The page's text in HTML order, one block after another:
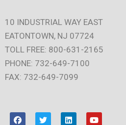
10 INDUSTRIAL WAY EAST
EATONTOWN, NJ 07724
TOLL FREE: 800-631-2165
PHONE: 732-649-7100
FAX: 732-649-7099
F
T
L
Y